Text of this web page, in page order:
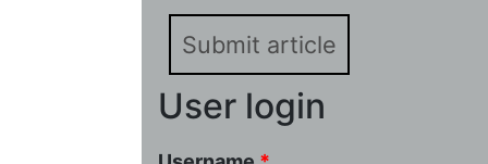
Submit article
User login